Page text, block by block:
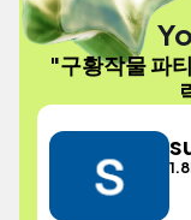
"구황작물 파